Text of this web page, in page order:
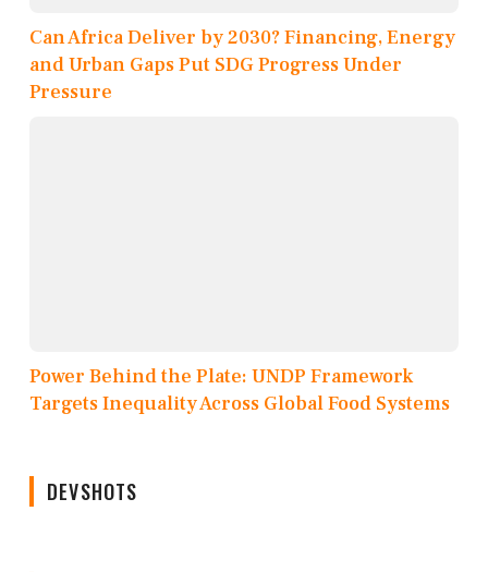
Can Africa Deliver by 2030? Financing, Energy
and Urban Gaps Put SDG Progress Under
Pressure
Power Behind the Plate: UNDP Framework
Targets Inequality Across Global Food Systems
DEVSHOTS